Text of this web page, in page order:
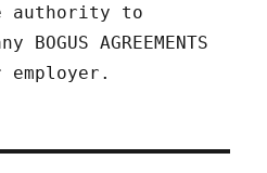
authority to
AGREEMENTS